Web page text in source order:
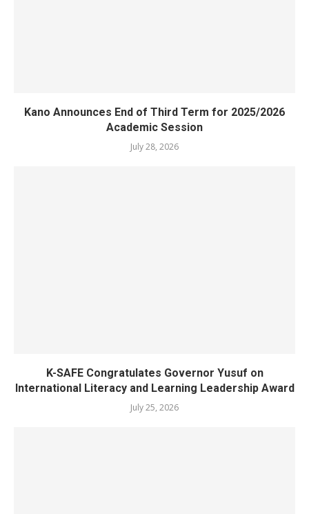
Kano Announces End of Third Term for 2025/2026
Academic Session
July 28, 2026
K-SAFE Congratulates Governor Yusuf on
International Literacy and Learning Leadership Award
July 25, 2026